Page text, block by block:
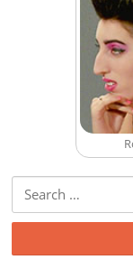
Search for: